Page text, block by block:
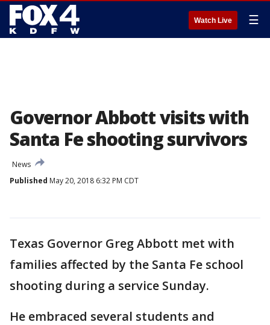
Watch Live ☰
Governor Abbott visits with
Santa Fe shooting survivors
News
Published May 20, 2018 6:32 PM CDT
Texas Governor Greg Abbott met with
families affected by the Santa Fe school
shooting during a service Sunday.
He embraced several students and